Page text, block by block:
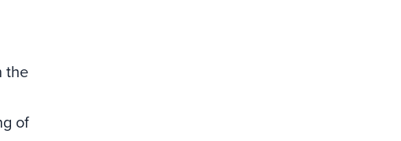
the
of